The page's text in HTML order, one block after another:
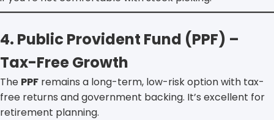
4. Public Provident Fund (PPF) –
Tax-Free Growth
The PPF remains a long-term, low-risk option with tax-
free returns and government backing. It’s excellent for
retirement planning.